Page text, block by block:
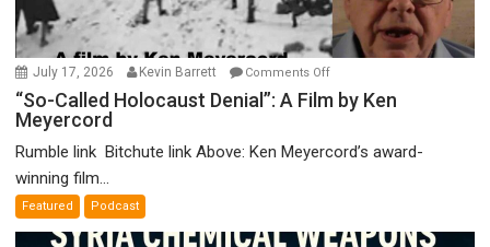
July 17, 2026 Kevin Barrett Comments Offon
“So-
Called
by
“So-Called Holocaust Denial”: A Film by Ken
Meyercord
Rumble link Bitchute link Above: Ken Meyercord’s award-
winning film...
Featured Podcast